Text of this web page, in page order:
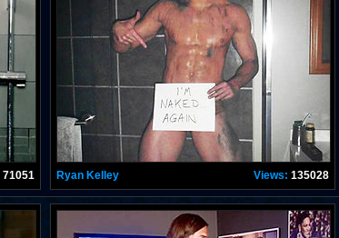
71051 Ryan Kelley Views: 135028